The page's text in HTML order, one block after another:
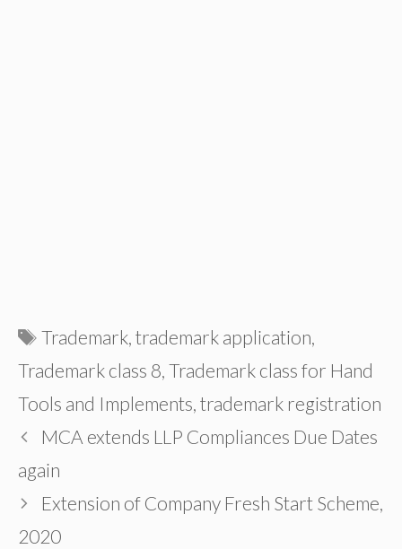
Tags
Trademark, trademark application,
Trademark class 8, Trademark class for Hand
Tools and Implements, trademark registration
MCA extends LLP Compliances Due Dates
again
Extension of Company Fresh Start Scheme,
2020